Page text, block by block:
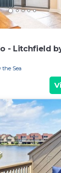
- Litchfield
Hot Tub
the Sea